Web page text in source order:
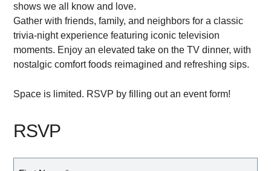
shows we all know and love.
Gather with friends, family, and neighbors for a classic
trivia-night experience featuring iconic television
moments. Enjoy an elevated take on the TV dinner, with
nostalgic comfort foods reimagined and refreshing sips.
Space is limited. RSVP by filling out an event form!
RSVP